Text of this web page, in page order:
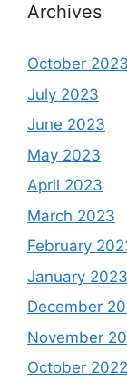
Archives
October 2023
July 2023
June 2023
May 2023
April 2023
March 2023
February
January 2023
December
November
October 2022